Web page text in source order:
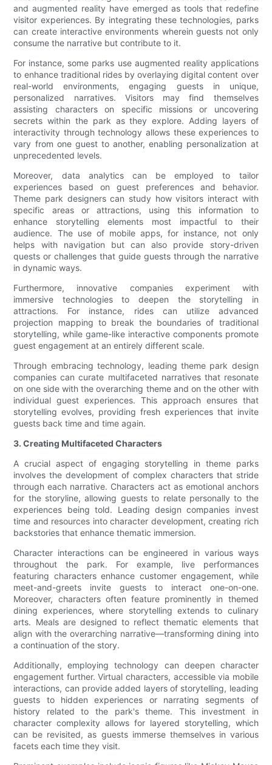
and augmented reality have emerged as tools that redefine
visitor experiences. By integrating these technologies, parks
can create interactive environments wherein guests not only
consume the narrative but contribute to it.
For instance, some parks use augmented reality applications
to enhance traditional rides by overlaying digital content over
real-world environments, engaging guests in unique,
personalized narratives. Visitors may find themselves
assisting characters on specific missions or uncovering
secrets within the park as they explore. Adding layers of
interactivity through technology allows these experiences to
vary from one guest to another, enabling personalization at
unprecedented levels.
Moreover, data analytics can be employed to tailor
experiences based on guest preferences and behavior.
Theme park designers can study how visitors interact with
specific areas or attractions, using this information to
enhance storytelling elements most impactful to their
audience. The use of mobile apps, for instance, not only
helps with navigation but can also provide story-driven
quests or challenges that guide guests through the narrative
in dynamic ways.
Furthermore, innovative companies experiment with
immersive technologies to deepen the storytelling in
attractions. For instance, rides can utilize advanced
projection mapping to break the boundaries of traditional
storytelling, while game-like interactive components promote
guest engagement at an entirely different scale.
Through embracing technology, leading theme park design
companies can curate multifaceted narratives that resonate
on one side with the overarching theme and on the other with
individual guest experiences. This approach ensures that
storytelling evolves, providing fresh experiences that invite
guests back time and time again.
3. Creating Multifaceted Characters
A crucial aspect of engaging storytelling in theme parks
involves the development of complex characters that stride
through each narrative. Characters act as emotional anchors
for the storyline, allowing guests to relate personally to the
experiences being told. Leading design companies invest
time and resources into character development, creating rich
backstories that enhance thematic immersion.
Character interactions can be engineered in various ways
throughout the park. For example, live performances
featuring characters enhance customer engagement, while
meet-and-greets invite guests to interact one-on-one.
Moreover, characters often feature prominently in themed
dining experiences, where storytelling extends to culinary
arts. Meals are designed to reflect thematic elements that
align with the overarching narrative—transforming dining into
a continuation of the story.
Additionally, employing technology can deepen character
engagement further. Virtual characters, accessible via mobile
interactions, can provide added layers of storytelling, leading
guests to hidden experiences or narrating segments of
history related to the park's theme. This investment in
character complexity allows for layered storytelling, which
can be revisited, as guests immerse themselves in various
facets each time they visit.